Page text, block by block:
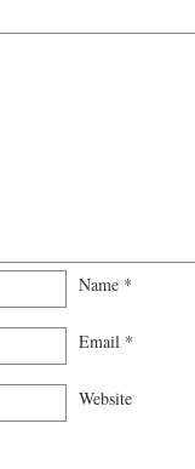
Name *
Email *
Website